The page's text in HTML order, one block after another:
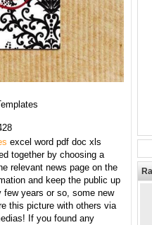
excel word pdf doc xls
together by choosing a
relevant news page on the
and keep the public up
few years or so, some new
this picture with others via
If you found any